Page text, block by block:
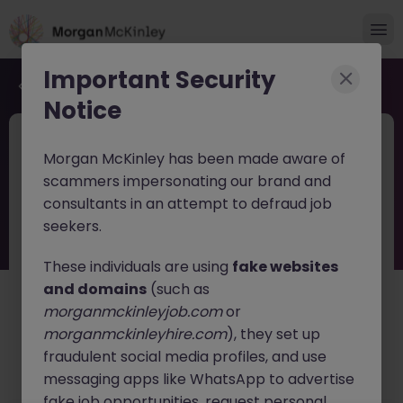
Back to job search
Digital Marketing Executive
£25k - £30k
Digital Marketing Executive (12-Month Fixed Term
Start: ASAP
Salary: £28,000 - £30,000
We are seeking a data-driven Digital Marketing
Important Security
Notice
Morgan McKinley has been made aware of
scammers impersonating our brand and
consultants in an attempt to defraud job
seekers.
These individuals are using fake websites
and domains (such as
morganmckinleyjob.comor
morganmckinleyhire.com), they set up
fraudulent social media profiles, and use
messaging apps like WhatsApp to advertise